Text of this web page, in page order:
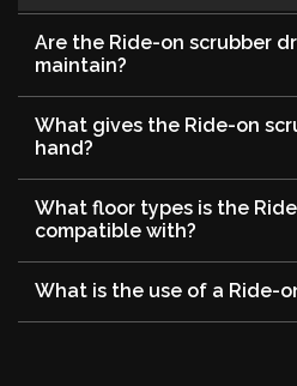
Are the Ride-on scrubber
maintain?
What gives the Ride-on
hand?
What floor types is the
compatible with?
What is the use of a Ride-